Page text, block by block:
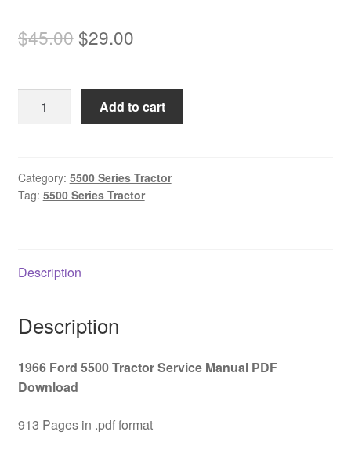
$45.00Original
was:
$45.00.
$29.00Current
is:
$29.00.
Service
Manual
Add to cart
Category: 5500 Series Tractor
Tag: 5500 Series Tractor
Description
Description
1966 Ford 5500 Tractor Service Manual PDF
Download
913 Pages in .pdf format